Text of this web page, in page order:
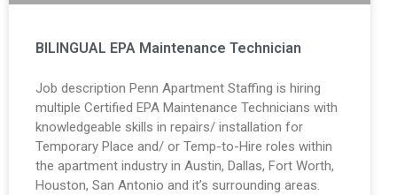
BILINGUAL EPA Maintenance Technician
Job description Penn Apartment Staffing is hiring
multiple Certified EPA Maintenance Technicians with
knowledgeable skills in repairs/ installation for
Temporary Place and/ or Temp-to-Hire roles within
the apartment industry in Austin, Dallas, Fort Worth,
Houston, San Antonio and it’s surrounding areas.